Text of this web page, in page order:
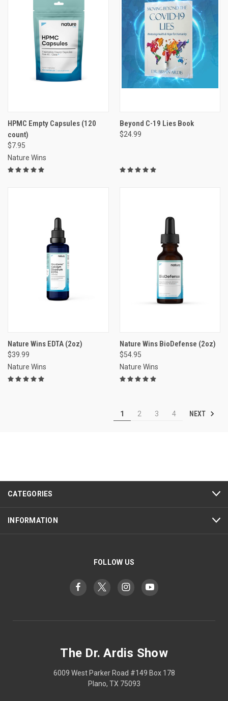
HPMC Empty Capsules (120
count)
$7.95
Nature Wins
Beyond C-19 Lies Book
$24.99
Nature Wins EDTA (2oz)
$39.99
Nature Wins
Nature Wins BioDefense (2oz)
$54.95
Nature Wins
1 2 3 4 NEXT
CATEGORIES
INFORMATION
FOLLOW US
The Dr. Ardis Show
6009 West Parker Road #149 Box 178
Plano, TX 75093